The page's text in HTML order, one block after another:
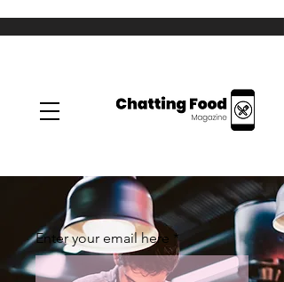
Enter your email here